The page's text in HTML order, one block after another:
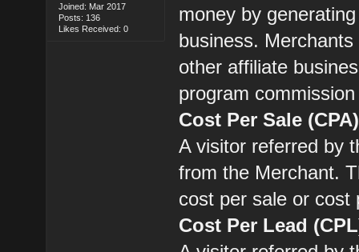
Joined: Mar 2017
Posts: 136
Likes Received: 0
money by
business.
other affiliate
program
Cost Per Sale (CPA)
A visitor referred by
from the Merchant.
cost per sale or cost
Cost Per Lead